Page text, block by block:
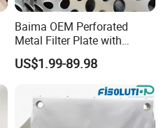
Baima OEM Perforated
Metal Filter Plate with
Round Hole From 0.3 mm to
30 mm
US$1.99-89.98